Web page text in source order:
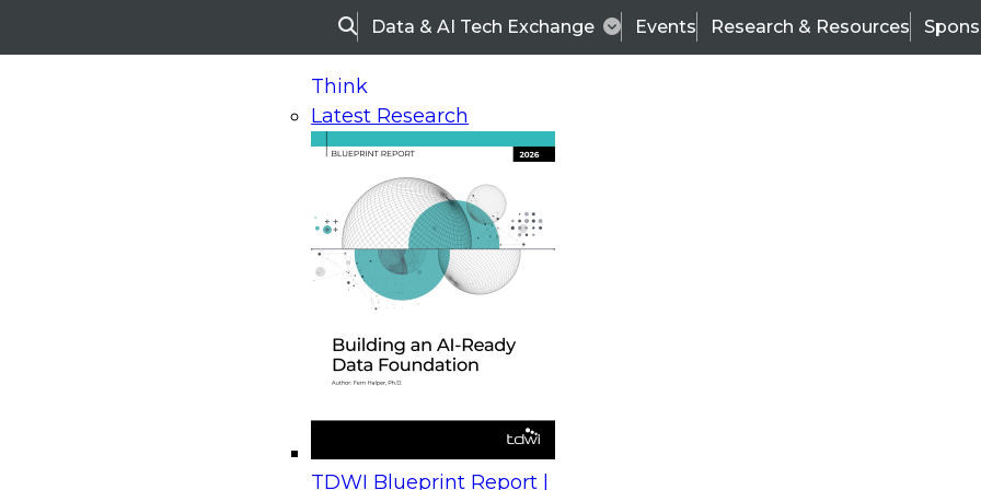
SearchData & AI Tech Exchange Events Research & Resources
Think
Latest Research
TDWI Blueprint Report |
On-Demand Webinars
Upcoming Webinars
Beyond the Contact Center: Turning Every Interaction into